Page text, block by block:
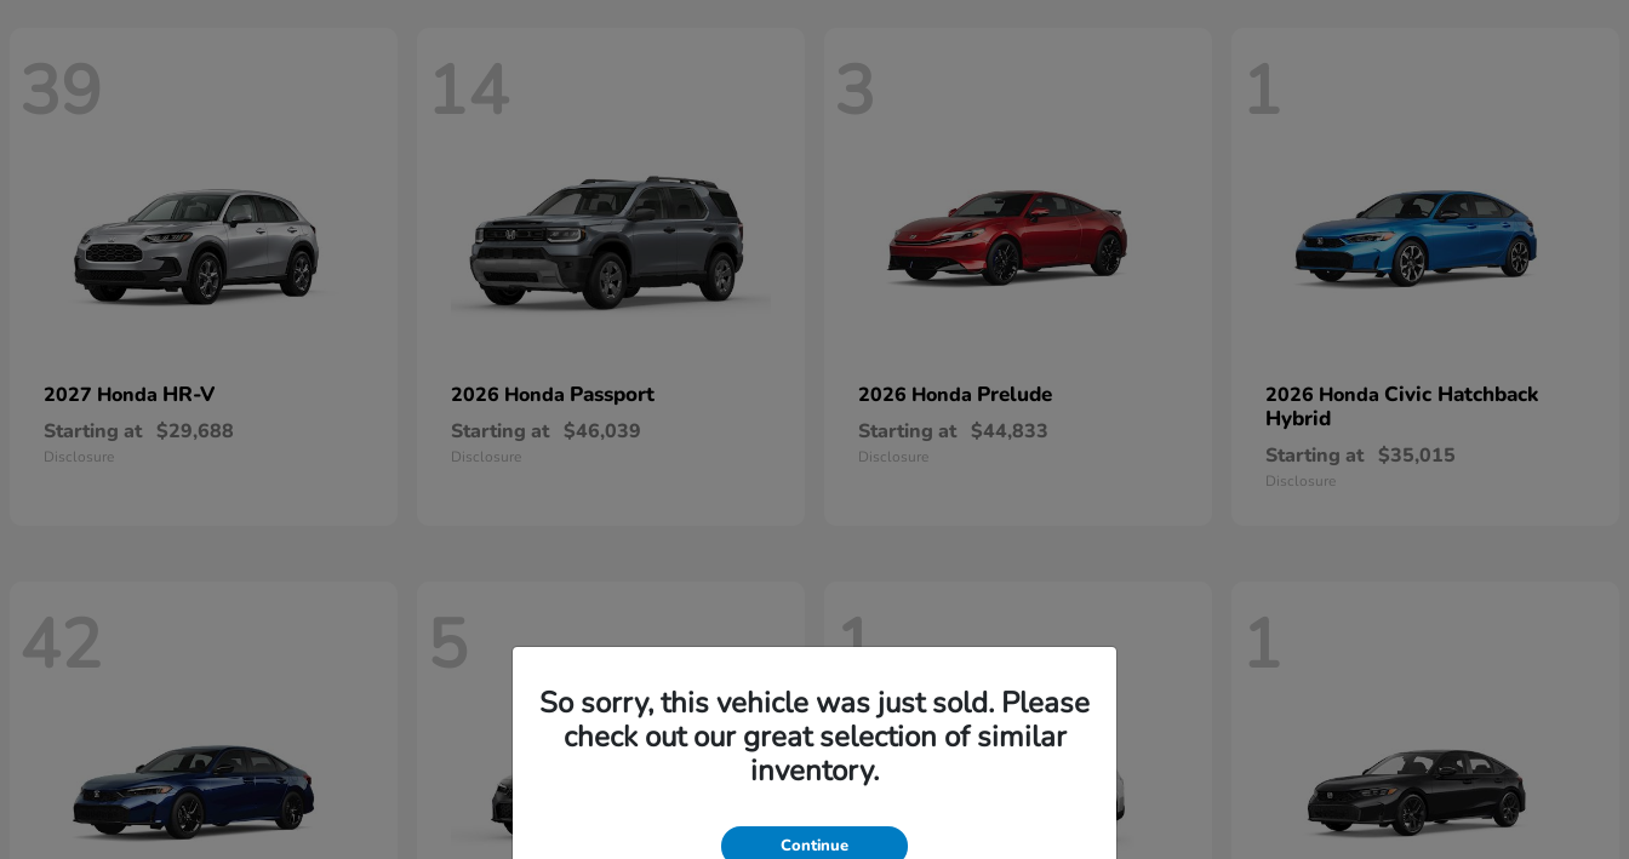
39
2027 Honda HR-V
Starting at $29,688
Disclosure
14
2026 Honda Passport
Starting at $46,039
Disclosure
3
2026 Honda Prelude
Starting at $44,833
Disclosure
1
2026 Honda Civic Hatchback
Hybrid
Starting at $35,015
Disclosure
42 5 1 1
So sorry, this vehicle was just sold. Please
check out our great selection of similar
inventory.
Continue